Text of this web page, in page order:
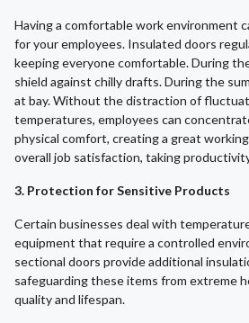
Having a comfortable work environment
for your employees. Insulated doors
keeping everyone comfortable. During
shield against chilly drafts. During the
at bay. Without the distraction of
temperatures, employees can
physical comfort, creating a great
overall job satisfaction, taking
3. Protection for Sensitive Products
Certain businesses deal with
equipment that require a controlled
sectional doors provide additional
safeguarding these items from extreme
quality and lifespan.